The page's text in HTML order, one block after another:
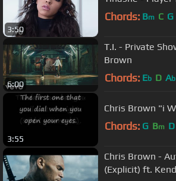
3:50
Chords: Bm C G
6:00
T.I. - Private
Brown
Chords: Eb D Ab
3:55
Chris Brown "i
Chords: G Bm D
Chris Brown -
(Explicit) ft.